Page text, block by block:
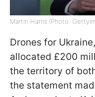
Martin Harris (Photo:
Drones for
allocated £200
the territory of
the statement